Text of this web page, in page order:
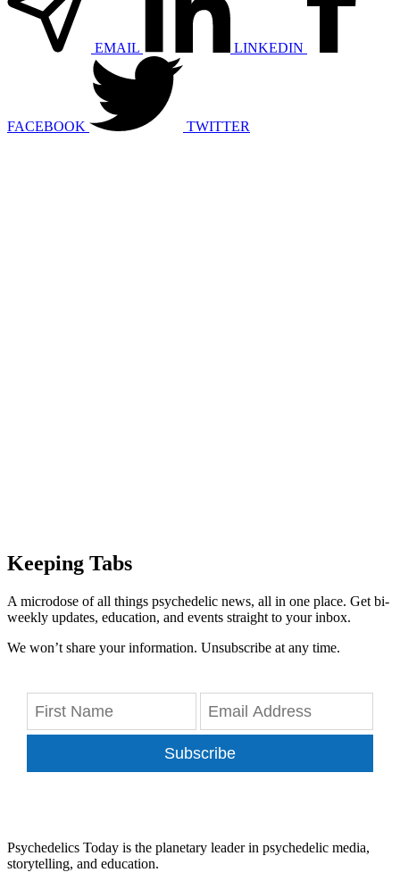
EMAIL LINKEDIN
FACEBOOK TWITTER
Keeping Tabs
A microdose of all things psychedelic news, all in one place. Get bi-
weekly updates, education, and events straight to your inbox.
We won’t share your information. Unsubscribe at any time.
Subscribe
Psychedelics Today is the planetary leader in psychedelic media,
storytelling, and education.